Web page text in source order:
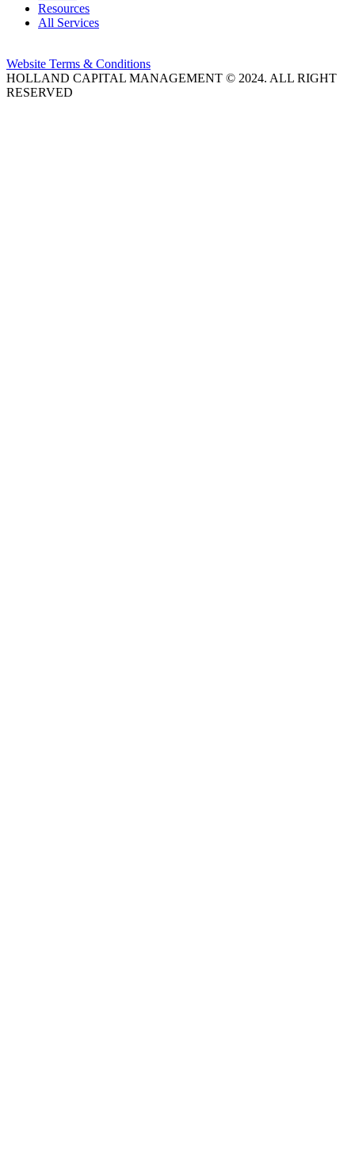
Resources
All Services
Website Terms & Conditions
HOLLAND CAPITAL MANAGEMENT © 2024. ALL RIGHT
RESERVED